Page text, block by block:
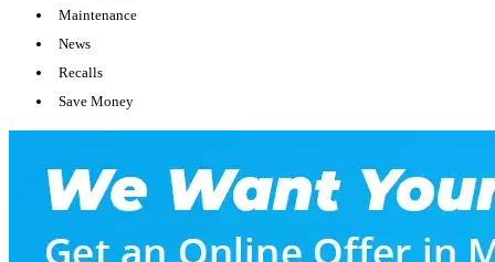
Maintenance
News
Recalls
Save Money